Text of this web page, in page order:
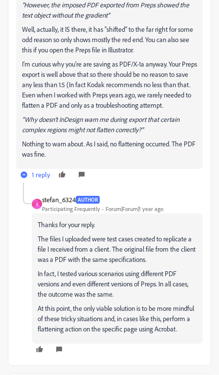
"However, the imposed PDF exported from Preps showed the
text object without the gradient"
Well, actually, it IS there, it has "shifted" to the far right for some
odd reason so only shows mostly the red end. You can also see
this if you open the Preps file in Illustrator.
I'm curious why you're are saving as PDF/X-1a anyway. Your Preps
export is well above that so there should be no reason to save
any less than 1.5 (In fact Kodak recommends no less than that.
Even when I worked with Preps years ago, we rarely needed to
flatten a PDF and only as a troubleshooting attempt.
"Why doesn’t InDesign warn me during export that certain
complex regions might not flatten correctly?"
Nothing to warn about. As I said, no flattening occurred. The PDF
was fine.
1 reply
S
stefan_6324 AUTHOR
Participating Frequently Forum|Forum|1 year ago
Thanks for your reply.
The files I uploaded were test cases created to replicate a
file I received from a client. The original file from the client
was a PDF with the same specifications.
In fact, I tested various scenarios using different PDF
versions and even different versions of Preps. In all cases,
the outcome was the same.
At this point, the only viable solution is to be more mindful
of these tricky situations and, in cases like this, perform a
flattening action on the specific page using Acrobat.